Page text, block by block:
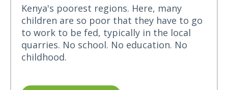
Kenya's poorest regions. Here, many
children are so poor that they have to go
to work to be fed, typically in the local
quarries. No school. No education. No
childhood.